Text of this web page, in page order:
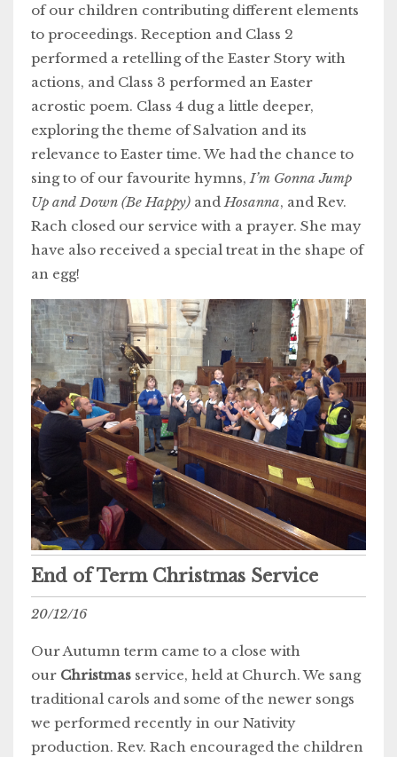
of our children contributing different elements
to proceedings. Reception and Class 2
performed a retelling of the Easter Story with
actions, and Class 3 performed an Easter
acrostic poem. Class 4 dug a little deeper,
exploring the theme of Salvation and its
relevance to Easter time. We had the chance to
sing to of our favourite hymns,I’m Gonna Jump
Up and Down (Be Happy) andHosanna, and Rev.
Rach closed our service with a prayer. She may
have also received a special treat in the shape of
an egg!
End of Term Christmas Service
20/12/16
Our Autumn term came to a close with
our Christmas service, held at Church. We sang
traditional carols and some of the newer songs
we performed recently in our Nativity
production. Rev. Rach encouraged the children